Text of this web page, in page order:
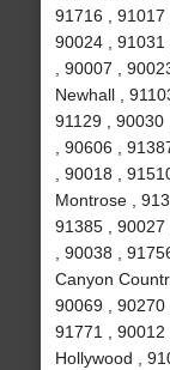
91716 , 91017
90024 , 91031
, 90007 ,
Newhall ,
91129 , 90030
, 90606 ,
, 90018 ,
Montrose ,
91385 ,
, 90038 ,
Canyon
90069 , 90270
91771 ,
Hollywood ,